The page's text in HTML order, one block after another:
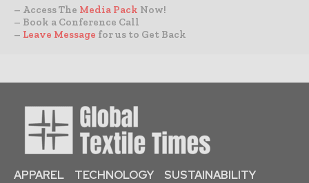
– Access The Media Pack Now!
– Book a Conference Call
– Leave Message for us to Get Back
APPAREL TECHNOLOGY
SUSTAINABILITY